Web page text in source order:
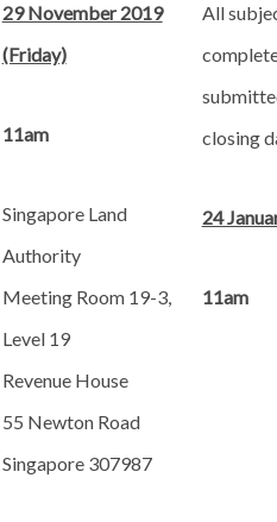
29 November 2019
(Friday)
11am
Singapore Land
Authority
Meeting Room 19-3,
Level 19
Revenue House
55 Newton Road
Singapore 307987
All
closing
24
11am